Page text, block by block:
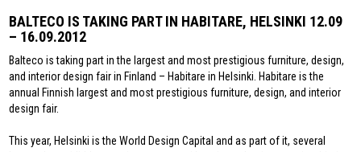
BALTECO IS TAKING PART IN HABITARE, HELSINKI 12.09
– 16.09.2012
Balteco is taking part in the largest and most prestigious furniture, design,
and interior design fair in Finland – Habitare in Helsinki. Habitare is the
annual Finnish largest and most prestigious furniture, design, and interior
design fair.
This year, Helsinki is the World Design Capital and as part of it, several